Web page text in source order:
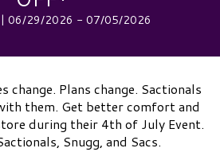
| 06/29/2026 - 07/05/2026
change. Plans change. Sactionals
them. Get better comfort and
during their 4th of July Event.
Snugg, and Sacs.